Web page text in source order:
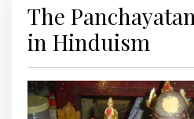
The
in Hinduism